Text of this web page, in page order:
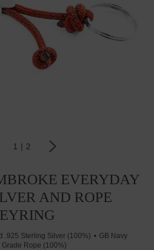
1 | 2
EVERYDAY
AND ROPE
.925 Sterling Silver (100%)
GB Navy
Grade Rope (100%)